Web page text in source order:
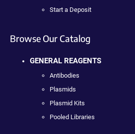
Start a Deposit
Browse Our Catalog
GENERAL REAGENTS
Antibodies
Plasmids
Plasmid Kits
Pooled Libraries